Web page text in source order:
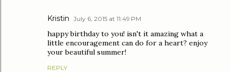
Kristin July 6, 2015 at 11:49 PM
happy birthday to you! isn't it amazing what a
little encouragement can do for a heart? enjoy
your beautiful summer!
REPLY